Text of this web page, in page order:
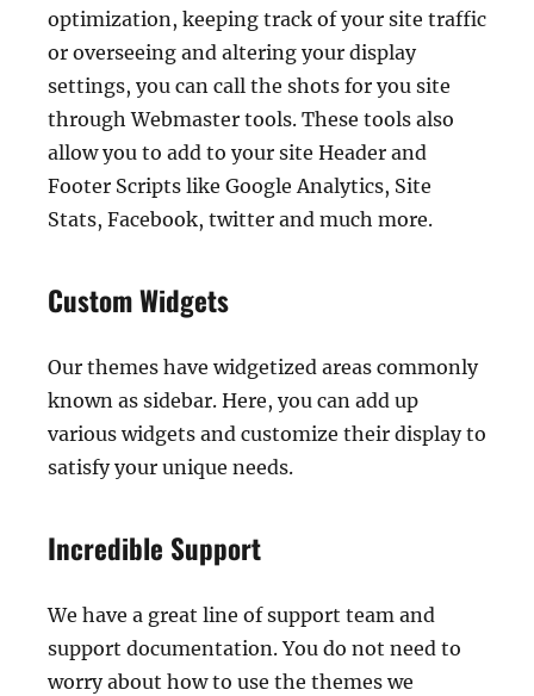
optimization, keeping track of your site traffic
or overseeing and altering your display
settings, you can call the shots for you site
through Webmaster tools. These tools also
allow you to add to your site Header and
Footer Scripts like Google Analytics, Site
Stats, Facebook, twitter and much more.
Custom Widgets
Our themes have widgetized areas commonly
known as sidebar. Here, you can add up
various widgets and customize their display to
satisfy your unique needs.
Incredible Support
We have a great line of support team and
support documentation. You do not need to
worry about how to use the themes we